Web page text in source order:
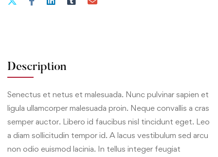
Description
Senectus et netus et malesuada. Nunc pulvinar sapien et
ligula ullamcorper malesuada proin. Neque convallis a cras
semper auctor. Libero id faucibus nisl tincidunt eget. Leo
a diam sollicitudin tempor id. A lacus vestibulum sed arcu
non odio euismod lacinia. In tellus integer feugiat